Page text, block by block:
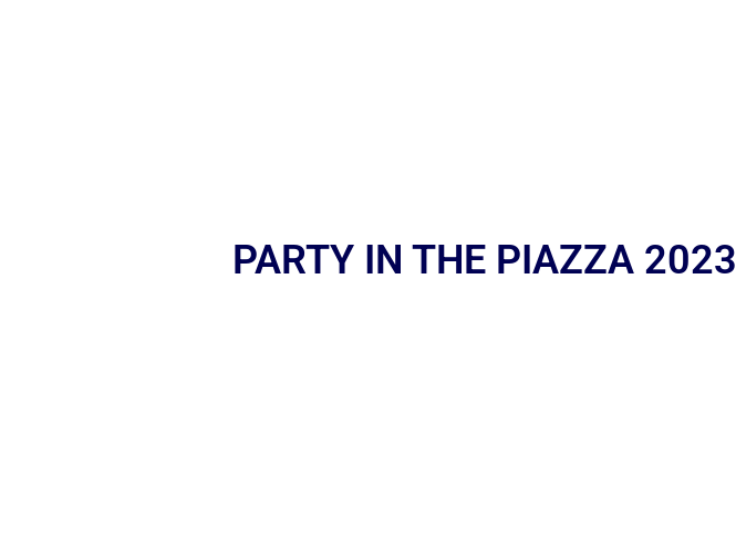
PARTY IN THE PIAZZA 2023